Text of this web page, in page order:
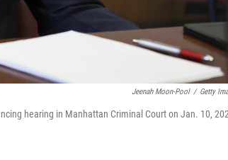
Jeenah Moon-Pool / Getty
hearing in Manhattan Criminal Court on Jan. 10,